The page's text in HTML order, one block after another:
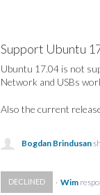
Support Ubuntu
Ubuntu 17.04 is not
Network and USBs
Also the current
Bogdan Brindusan
DECLINED · Wim